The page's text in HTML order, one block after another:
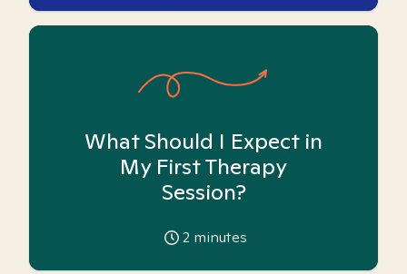
What Should I Expect in
My First Therapy
Session?
2 minutes